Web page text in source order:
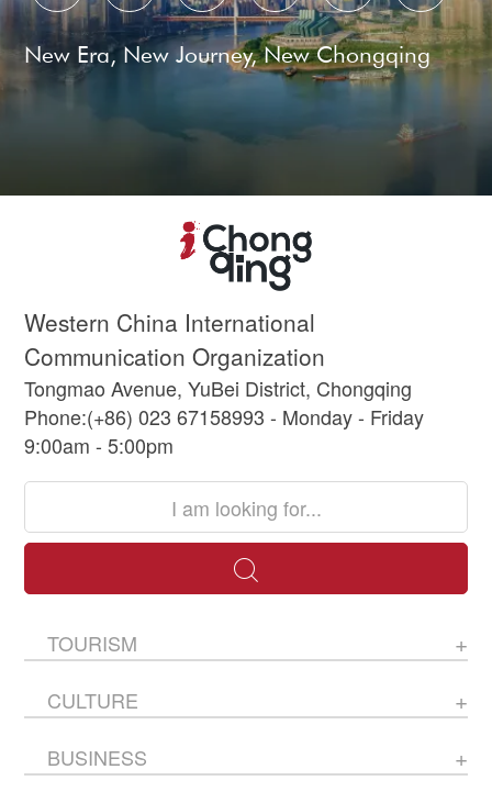
New Era, New Journey, New Chongqing
Western China International
Communication Organization
Tongmao Avenue, YuBei District, Chongqing
Phone:(+86) 023 67158993 - Monday - Friday
9:00am - 5:00pm
TOURISM
CULTURE
BUSINESS